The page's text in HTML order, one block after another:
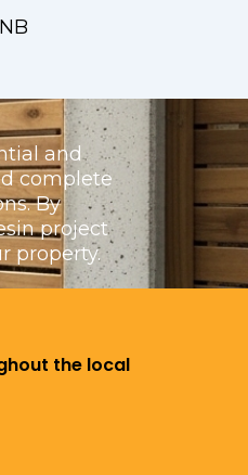
and
complete
By
project
property.
the local